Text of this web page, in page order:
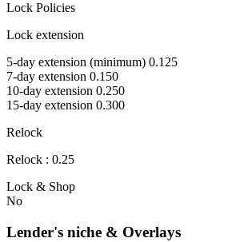
Lock Policies
Lock extension
5-day extension (minimum) 0.125
7-day extension 0.150
10-day extension 0.250
15-day extension 0.300
Relock
Relock : 0.25
Lock & Shop
No
Lender's niche & Overlays